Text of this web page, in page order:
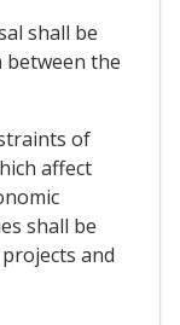
shall be
between the
of
affect
shall be
and